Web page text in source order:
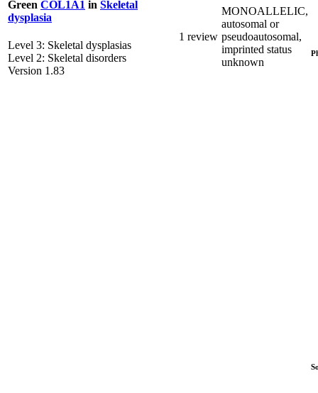
Green COL1A1 in Skeletal
dysplasia
Level 3: Skeletal dysplasias
Level 2: Skeletal disorders
Version 1.83
1 review
MONOALLELIC,
autosomal or
pseudoautosomal,
imprinted status
unknown